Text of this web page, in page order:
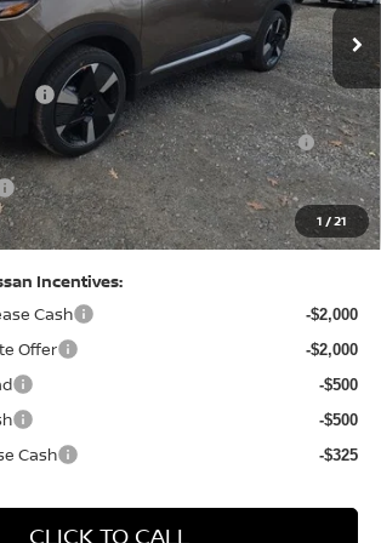
1 /21
$31,085
-$1,125
-$2,000
- MY26 Kicks Customer Cash
(Excluding S Trim)
-$500
+$490
$27,950
Incentives:
Cash
-$2,000
Offer -$2,000
-$500
-$500
Cash -$325
CLICK TO CALL